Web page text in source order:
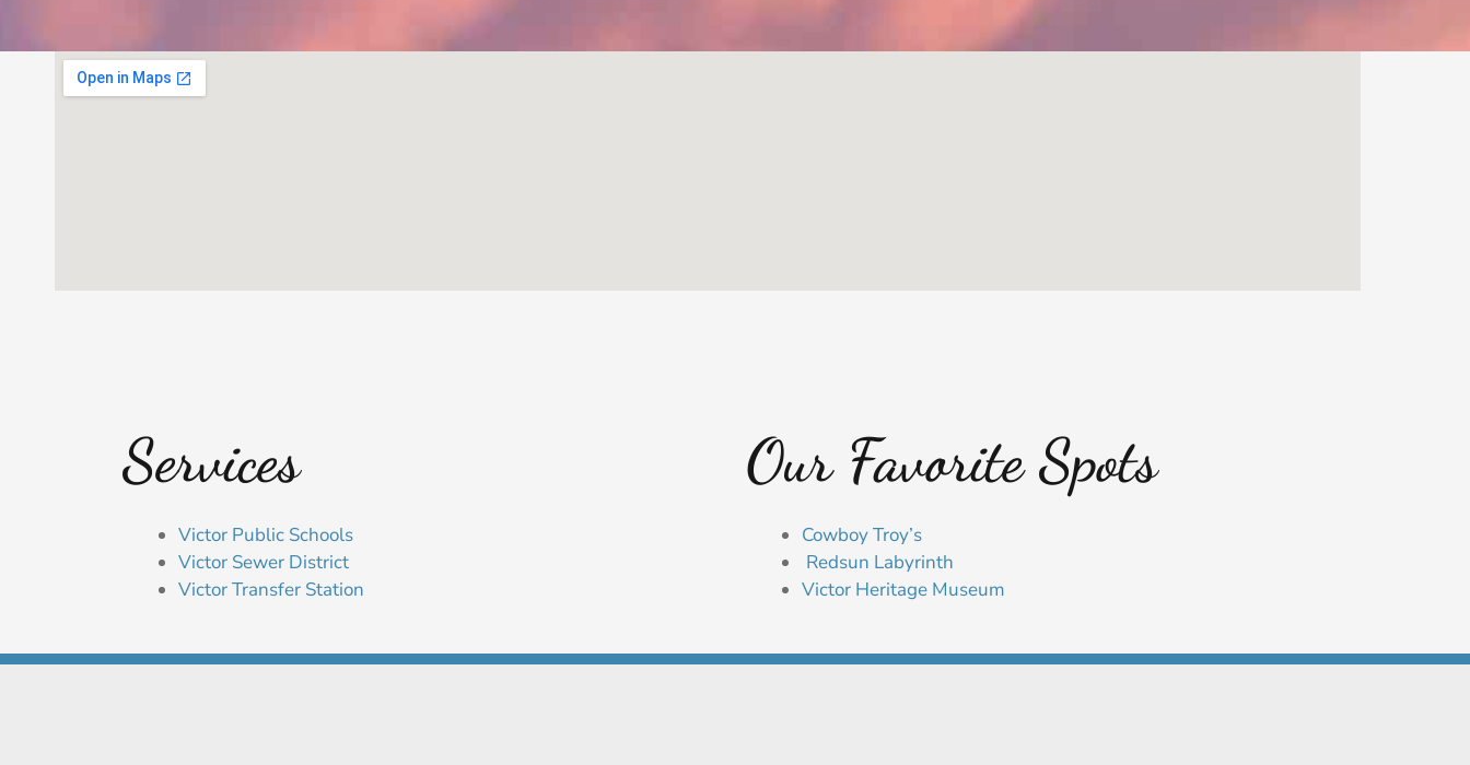
Services Our Favorite Spots
Victor Public Schools
Victor Sewer District
Victor Transfer Station
Cowboy Troy’s
Redsun Labyrinth
Victor Heritage Museum